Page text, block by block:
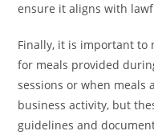
ensure it aligns with
Finally, it is important to
for meals provided
sessions or when meals
business activity, but
guidelines and